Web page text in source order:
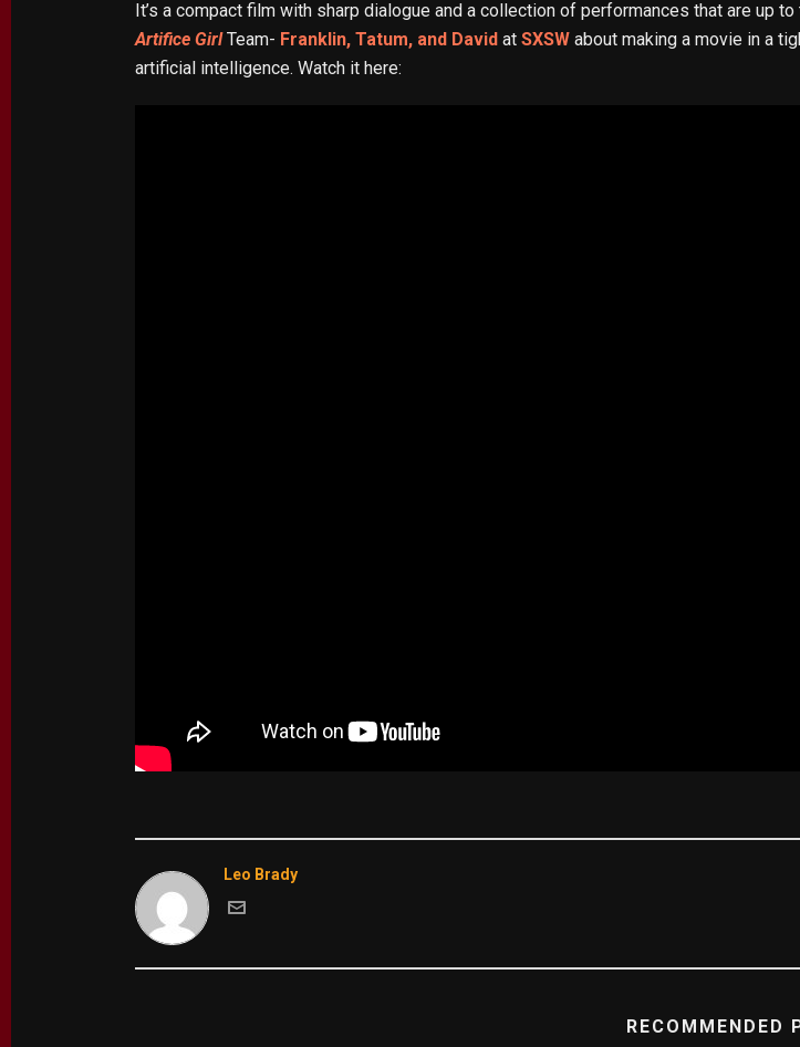
It’s a compact film with sharp dialogue and a collection of performances that are up
Artifice GirlTeam- Franklin, Tatum, and David at SXSW about making a movie in a
artificial intelligence. Watch it here:
Leo Brady
RECOMMENDED